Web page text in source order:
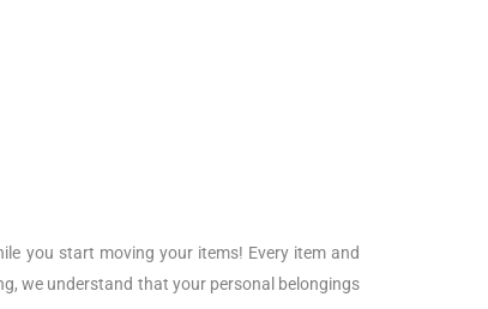
you start moving your items! Every item and
we understand that your personal belongings